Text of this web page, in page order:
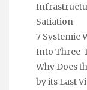
Satiation
7 Systemic
Into Three-
Why Does
by its Last